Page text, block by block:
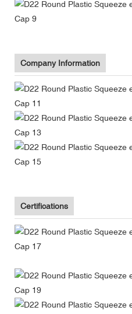
Company Information
Certifications